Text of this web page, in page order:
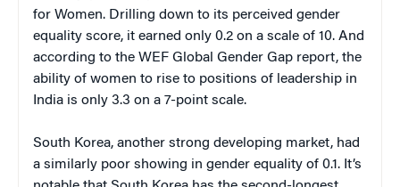
for Women. Drilling down to its perceived gender
equality score, it earned only 0.2 on a scale of 10. And
according to the WEF Global Gender Gap report, the
ability of women to rise to positions of leadership in
India is only 3.3 on a 7-point scale.
South Korea, another strong developing market, had
a similarly poor showing in gender equality of 0.1. It’s